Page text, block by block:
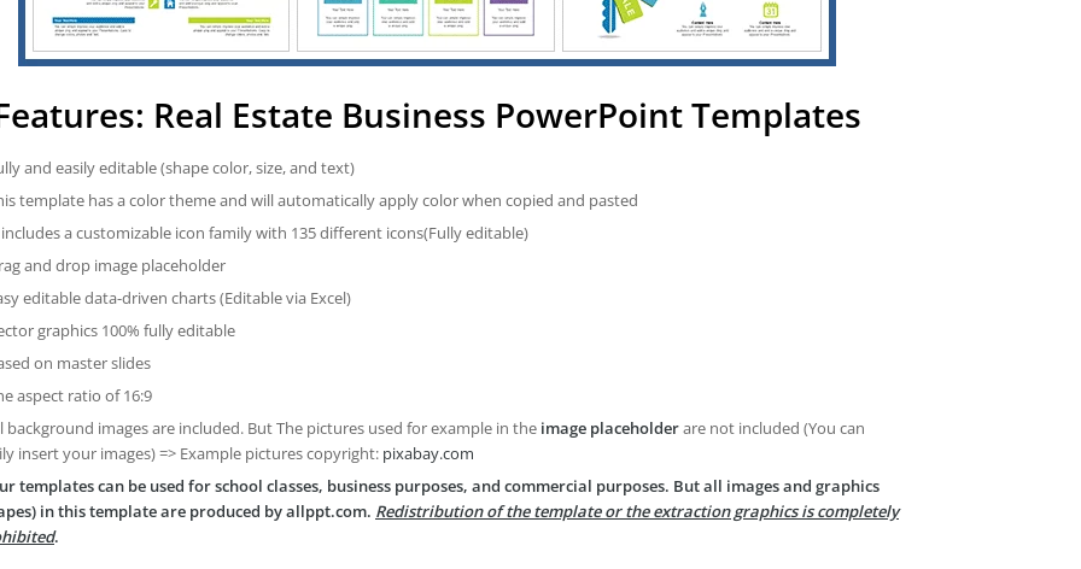
Real Estate Business PowerPoint Templates
and easily editable (shape color, size, and text)
template has a color theme and will automatically apply color when copied and pasted
a customizable icon family with 135 different icons(Fully editable)
and drop image placeholder
editable data-driven charts (Editable via Excel)
graphics 100% fully editable
on master slides
aspect ratio of 16:9
background images are included. But The pictures used for example in the image placeholderare not included (You can
insert your images) => Example pictures copyright: pixabay.com
templates can be used for school classes, business purposes, and commercial purposes. But all images and graphics
in this template are produced by allppt.com. Redistribution of the template or the extraction graphics is completely
.